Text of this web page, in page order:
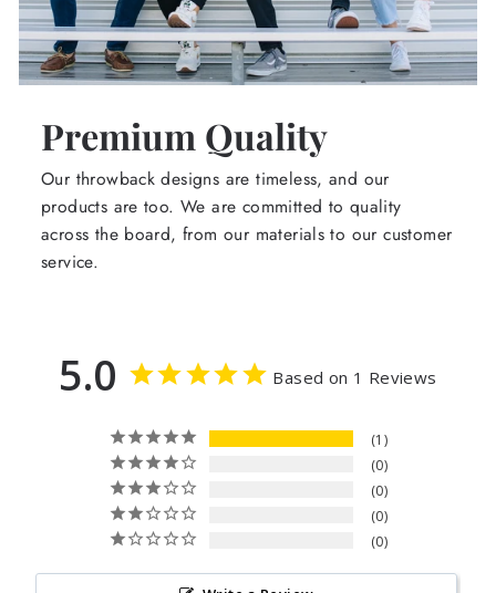
Premium Quality
Our throwback designs are timeless, and our
products are too. We are committed to quality
across the board, from our materials to our customer
service.
5.0 Based on 1 Reviews
1
0
0
0
0